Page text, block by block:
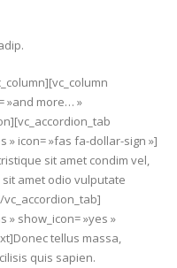
»and more… »
» icon= »fas fa-dollar-sign »]
sit amet condim vel,
amet odio vulputate
» show_icon= »yes »
tellus massa,
quis sapien.